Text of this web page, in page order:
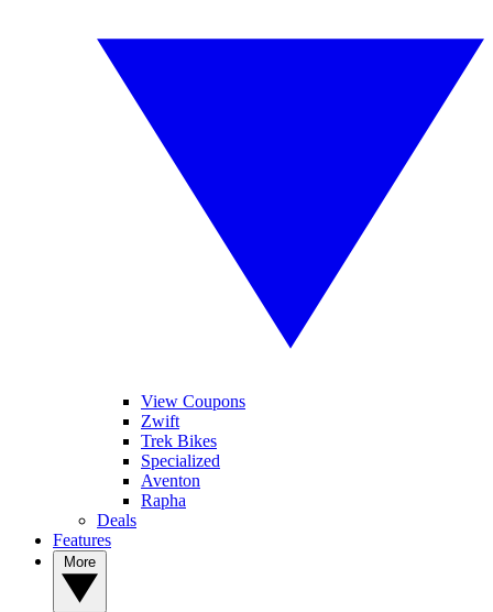
View Coupons
Zwift
Trek Bikes
Specialized
Aventon
Rapha
Deals
Features